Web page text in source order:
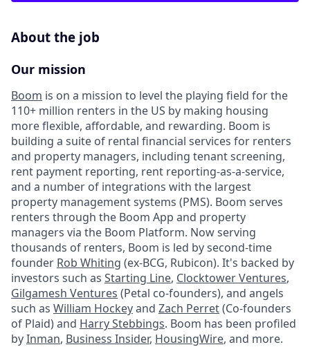
About the job
Our mission
Boom is on a mission to level the playing field for the
110+ million renters in the US by making housing
more flexible, affordable, and rewarding. Boom is
building a suite of rental financial services for renters
and property managers, including tenant screening,
rent payment reporting, rent reporting-as-a-service,
and a number of integrations with the largest
property management systems (PMS). Boom serves
renters through the Boom App and property
managers via the Boom Platform. Now serving
thousands of renters, Boom is led by second-time
founder Rob Whiting (ex-BCG, Rubicon). It's backed by
investors such as Starting Line, Clocktower Ventures,
Gilgamesh Ventures (Petal co-founders), and angels
such as William Hockeyand Zach Perret(Co-founders
of Plaid) and Harry Stebbings. Boom has been profiled
byInman, Business Insider, HousingWire, and more.